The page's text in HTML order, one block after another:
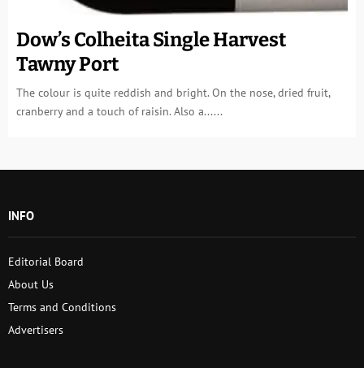
Dow’s Colheita Single Harvest
Tawny Port
The colour is quite reddish and bright. On the nose, dried fruit,
cranberry and a touch of raisin. Also a......
INFO
Editorial Board
About Us
Terms and Conditions
Advertisers